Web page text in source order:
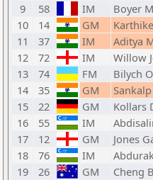
9
58 IM Boyer
10
14 GM
11
37 IM Aditya
12
72 IM Willow
13
74 FM Bilych
14
35 GM
15
22 GM Kollars
16
55 IM
17
12 GM Jones
18
76 IM
19
26 GM Cheng